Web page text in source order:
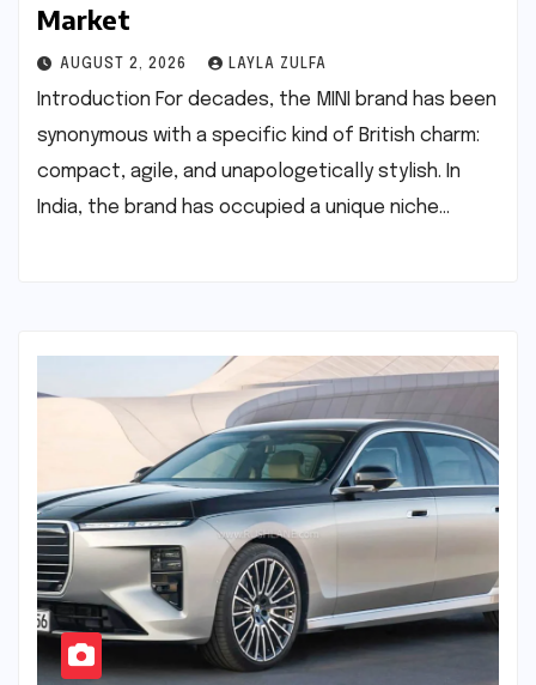
Market
AUGUST 2, 2026 LAYLA ZULFA
Introduction For decades, the MINI brand has been
synonymous with a specific kind of British charm:
compact, agile, and unapologetically stylish. In
India, the brand has occupied a unique niche…